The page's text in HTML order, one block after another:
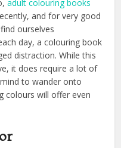
adult colouring books
and for very good
ourselves
day, a colouring book
distraction. While this
it does require a lot of
to wander onto
colours will offer even